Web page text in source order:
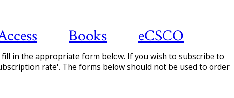
Books eCSCO
in the appropriate form below. If you wish to subscribe to
rate'. The forms below should not be used to order